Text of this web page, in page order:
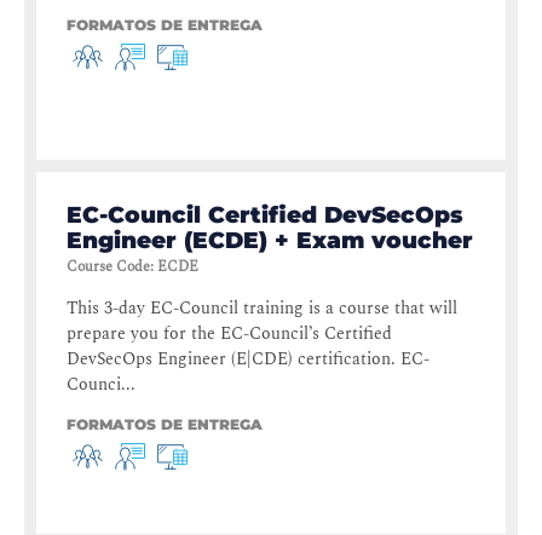
FORMATOS DE ENTREGA
EC-Council Certified DevSecOps
Engineer (ECDE) + Exam voucher
Course Code: ECDE
This 3-day EC-Council training is a course that will
prepare you for the EC-Council’s Certified
DevSecOps Engineer (E|CDE) certification. EC-
Counci...
FORMATOS DE ENTREGA